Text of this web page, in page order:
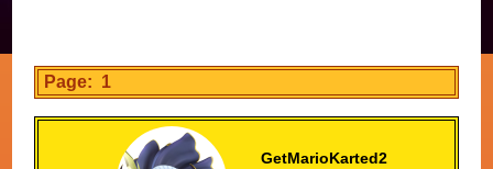
Page: 1
GetMarioKarted2